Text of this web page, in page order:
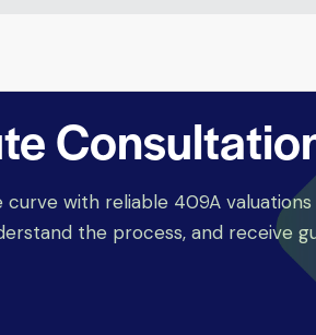
with reliable 409A
the process, and receive